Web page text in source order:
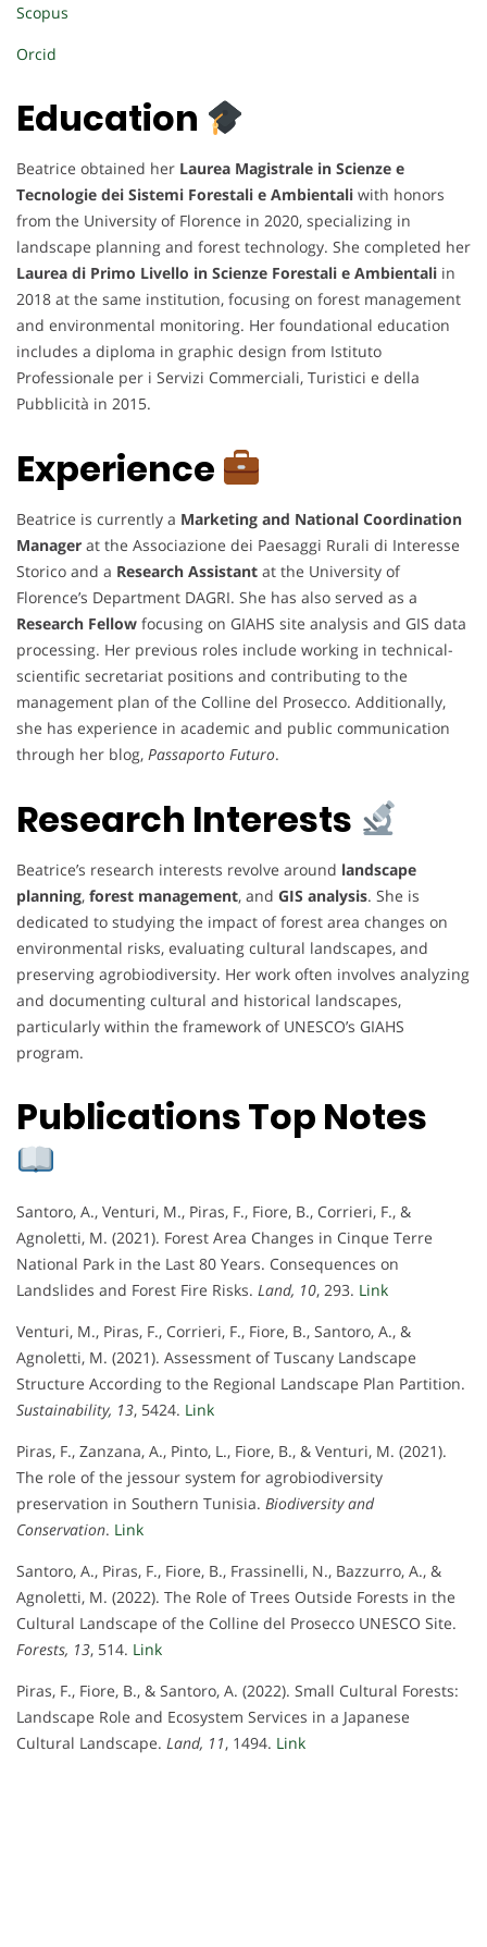
Scopus
Orcid
Education
Beatrice obtained her Laurea Magistrale in Scienze e
Tecnologie dei Sistemi Forestali e Ambientali with honors
from the University of Florence in 2020, specializing in
landscape planning and forest technology. She completed her
Laurea di Primo Livello in Scienze Forestali e Ambientali in
2018 at the same institution, focusing on forest management
and environmental monitoring. Her foundational education
includes a diploma in graphic design from Istituto
Professionale per i Servizi Commerciali, Turistici e della
Pubblicità in 2015.
Experience
Beatrice is currently a Marketing and National Coordination
Manager at the Associazione dei Paesaggi Rurali di Interesse
Storico and a Research Assistant at the University of
Florence’s Department DAGRI. She has also served as a
Research Fellow focusing on GIAHS site analysis and GIS data
processing. Her previous roles include working in technical-
scientific secretariat positions and contributing to the
management plan of the Colline del Prosecco. Additionally,
she has experience in academic and public communication
through her blog, Passaporto Futuro.
Research Interests
Beatrice’s research interests revolve around landscape
planning, forest management, and GIS analysis. She is
dedicated to studying the impact of forest area changes on
environmental risks, evaluating cultural landscapes, and
preserving agrobiodiversity. Her work often involves analyzing
and documenting cultural and historical landscapes,
particularly within the framework of UNESCO’s GIAHS
program.
Publications Top Notes
Santoro, A., Venturi, M., Piras, F., Fiore, B., Corrieri, F., &
Agnoletti, M. (2021). Forest Area Changes in Cinque Terre
National Park in the Last 80 Years. Consequences on
Landslides and Forest Fire Risks. Land, 10, 293. Link
Venturi, M., Piras, F., Corrieri, F., Fiore, B., Santoro, A., &
Agnoletti, M. (2021). Assessment of Tuscany Landscape
Structure According to the Regional Landscape Plan Partition.
Sustainability, 13, 5424. Link
Piras, F., Zanzana, A., Pinto, L., Fiore, B., & Venturi, M. (2021).
The role of the jessour system for agrobiodiversity
preservation in Southern Tunisia. Biodiversity and
Conservation. Link
Santoro, A., Piras, F., Fiore, B., Frassinelli, N., Bazzurro, A., &
Agnoletti, M. (2022). The Role of Trees Outside Forests in the
Cultural Landscape of the Colline del Prosecco UNESCO Site.
Forests, 13, 514. Link
Piras, F., Fiore, B., & Santoro, A. (2022). Small Cultural Forests:
Landscape Role and Ecosystem Services in a Japanese
Cultural Landscape. Land, 11, 1494. Link